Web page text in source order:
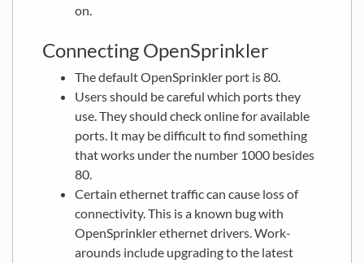
on.
Connecting OpenSprinkler
The default OpenSprinkler port is 80.
Users should be careful which ports they
use. They should check online for available
ports. It may be difficult to find something
that works under the number 1000 besides
80.
Certain ethernet traffic can cause loss of
connectivity. This is a known bug with
OpenSprinkler ethernet drivers. Work-
arounds include upgrading to the latest